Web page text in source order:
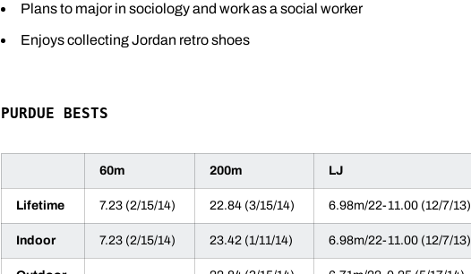
Plans to major in sociology and work as a social worker
Enjoys collecting Jordan retro shoes
PURDUE BESTS
60m 200m LJ
Lifetime 7.23 (2/15/14) 22.84 (3/15/14) 6.98m/22-11.00 (12/7/13)
Indoor 7.23 (2/15/14) 23.42 (1/11/14) 6.98m/22-11.00 (12/7/13)